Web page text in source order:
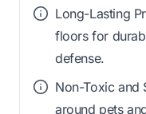
Long-Lasting
floors for
defense.
Non-Toxic and
around pets